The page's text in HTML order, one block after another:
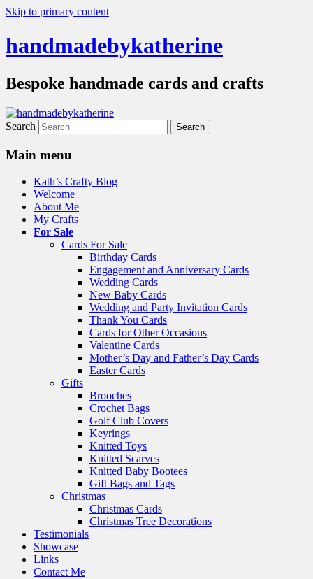
Skip to primary content
handmadebykatherine
Bespoke handmade cards and crafts
Search
Main menu
Kath’s Crafty Blog
Welcome
About Me
My Crafts
For Sale
Cards For Sale
Birthday Cards
Engagement and Anniversary Cards
Wedding Cards
New Baby Cards
Wedding and Party Invitation Cards
Thank You Cards
Cards for Other Occasions
Valentine Cards
Mother’s Day and Father’s Day Cards
Easter Cards
Gifts
Brooches
Crochet Bags
Golf Club Covers
Keyrings
Knitted Toys
Knitted Scarves
Knitted Baby Bootees
Gift Bags and Tags
Christmas
Christmas Cards
Christmas Tree Decorations
Testimonials
Showcase
Links
Contact Me